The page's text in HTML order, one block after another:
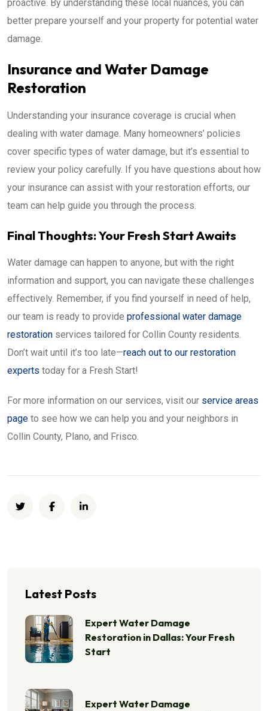
proactive. By understanding these local nuances, you can
better prepare yourself and your property for potential water
damage.
Insurance and Water Damage
Restoration
Understanding your insurance coverage is crucial when
dealing with water damage. Many homeowners’ policies
cover specific types of water damage, but it’s essential to
review your policy carefully. If you have questions about how
your insurance can assist with your restoration efforts, our
team can help guide you through the process.
Final Thoughts: Your Fresh Start Awaits
Water damage can happen to anyone, but with the right
information and support, you can navigate these challenges
effectively. Remember, if you find yourself in need of help,
our team is ready to provide professional water damage
restoration services tailored for Collin County residents.
Don’t wait until it’s too late—reach out to our restoration
experts today for a Fresh Start!
For more information on our services, visit our service areas
page to see how we can help you and your neighbors in
Collin County, Plano, and Frisco.
Latest Posts
Expert Water Damage
Restoration in Dallas: Your Fresh
Start
Expert Water Damage